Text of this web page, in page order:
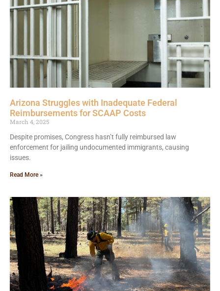
Arizona Struggles with Inadequate Federal
Reimbursements for SCAAP Costs
March 4, 2025
Despite promises, Congress hasn’t fully reimbursed law
enforcement for jailing undocumented immigrants, causing
issues.
Read More »